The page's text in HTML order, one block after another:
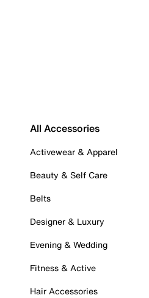
All Accessories
Activewear & Apparel
Beauty & Self Care
Belts
Designer & Luxury
Evening & Wedding
Fitness & Active
Hair Accessories